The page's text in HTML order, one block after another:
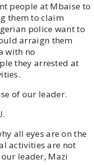
people at Mbaise to
them to claim
police want to
arraign them
with no
they arrested at
of our leader.
all eyes are on the
activities are not
leader, Mazi